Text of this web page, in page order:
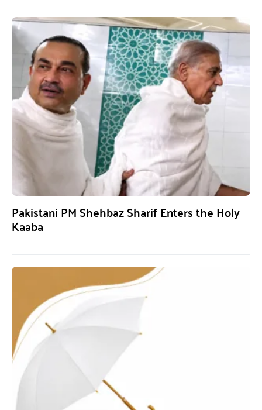
Pakistani PM Shehbaz Sharif Enters the Holy
Kaaba